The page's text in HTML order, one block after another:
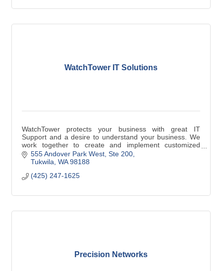
WatchTower IT Solutions
WatchTower protects your business with great IT
Support and a desire to understand your business. We
work together to create and implement customized
technology plans to help you achieve success.
555 Andover Park West, Ste 200
Tukwila WA 98188
(425) 247-1625
Precision Networks